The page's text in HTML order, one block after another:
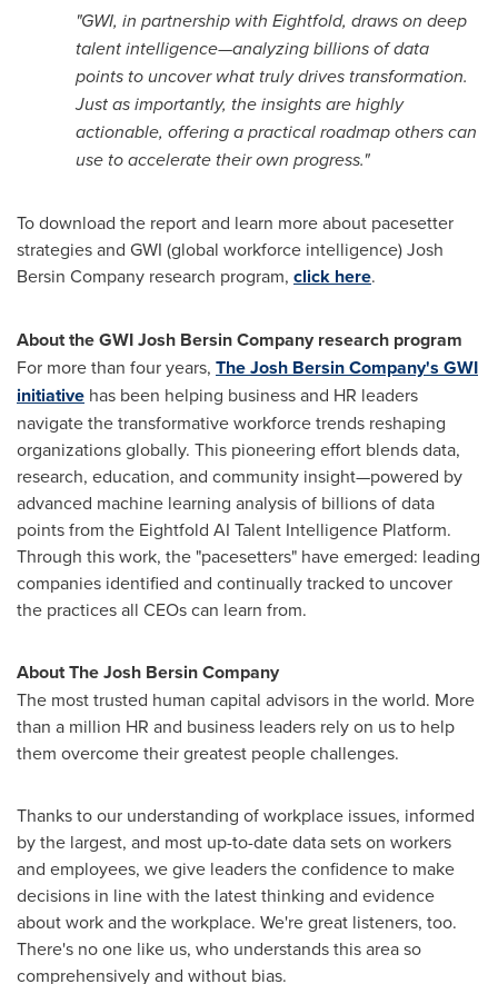
"GWI, in partnership with Eightfold, draws on deep
talent intelligence—analyzing billions of data
points to uncover what truly drives transformation.
Just as importantly, the insights are highly
actionable, offering a practical roadmap others can
use to accelerate their own progress."
To download the report and learn more about pacesetter
strategies and GWI (global workforce intelligence) Josh
Bersin Company research program, click here.
About the GWI Josh Bersin Company research program
For more than four years, The Josh Bersin Company's GWI
initiative has been helping business and HR leaders
navigate the transformative workforce trends reshaping
organizations globally. This pioneering effort blends data,
research, education, and community insight—powered by
advanced machine learning analysis of billions of data
points from the Eightfold AI Talent Intelligence Platform.
Through this work, the "pacesetters" have emerged: leading
companies identified and continually tracked to uncover
the practices all CEOs can learn from.
About The Josh Bersin Company
The most trusted human capital advisors in the world. More
than a million HR and business leaders rely on us to help
them overcome their greatest people challenges.
Thanks to our understanding of workplace issues, informed
by the largest, and most up-to-date data sets on workers
and employees, we give leaders the confidence to make
decisions in line with the latest thinking and evidence
about work and the workplace. We're great listeners, too.
There's no one like us, who understands this area so
comprehensively and without bias.